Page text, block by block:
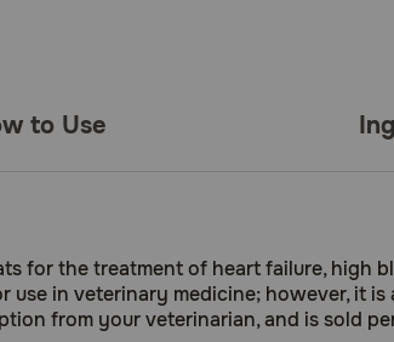
to Use
for the treatment of heart failure, high
in veterinary medicine; however, it
from your veterinarian, and is sold